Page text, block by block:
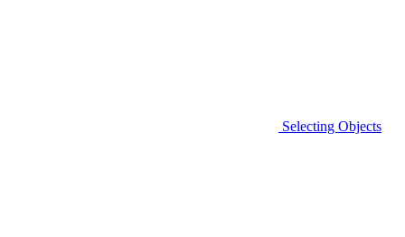
Selecting Objects